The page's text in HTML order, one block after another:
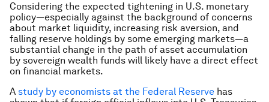
Considering the expected tightening in U.S. monetary
policy—especially against the background of concerns
about market liquidity, increasing risk aversion, and
falling reserve holdings by some emerging markets—a
substantial change in the path of asset accumulation
by sovereign wealth funds will likely have a direct effect
on financial markets.
A study by economists at the Federal Reserve has